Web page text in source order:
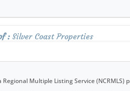
: Silver Coast Properties
Multiple Listing Service